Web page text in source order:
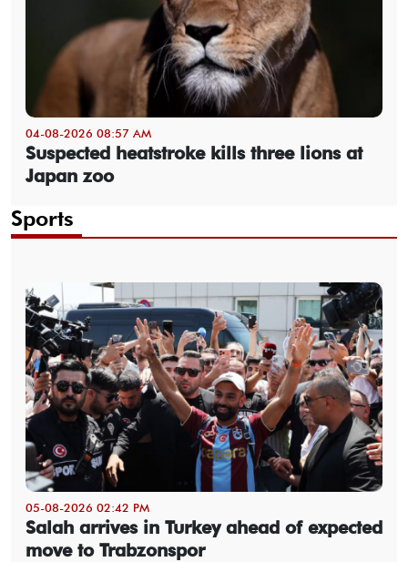
04-08-2026 08:57 AM
Suspected heatstroke kills three lions at
Japan zoo
Sports
05-08-2026 02:42 PM
Salah arrives in Turkey ahead of expected
move to Trabzonspor